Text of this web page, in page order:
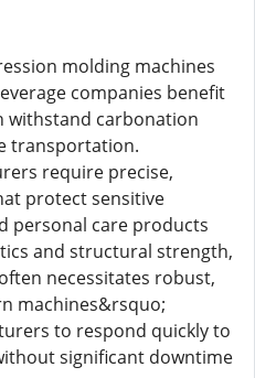
molding machines
companies benefit
withstand carbonation
transportation.
require precise,
protect sensitive
personal care products
and structural strength,
necessitates robust,
machines&rsquo;
to respond quickly to
significant downtime